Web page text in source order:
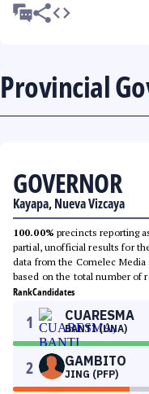
Provincial
GOVERNOR
Kayapa, Nueva Vizcaya
100.00% precincts reporting
partial, unofficial results for
data from the Comelec
based on the total number of
RankCandidates
1 CUARESMA
BANTI (UNA)
2 GAMBITO
JING (PFP)